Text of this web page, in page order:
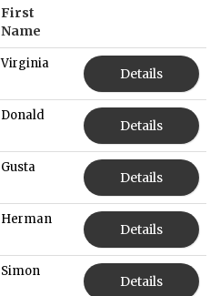
First
Name
Virginia
Details
Donald
Details
Gusta
Details
Herman
Details
Simon
Details